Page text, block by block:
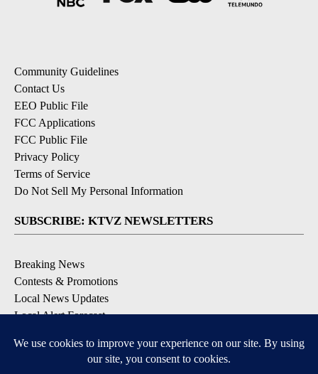
Community Guidelines
Contact Us
EEO Public File
FCC Applications
FCC Public File
Privacy Policy
Terms of Service
Do Not Sell My Personal Information
SUBSCRIBE: KTVZ NEWSLETTERS
Breaking News
Contests & Promotions
Local News Updates
Local Alert Forecast
DOWNLOAD: KTVZ APPS